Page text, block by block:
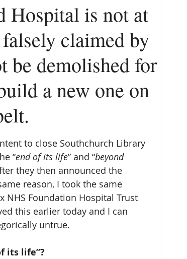
Hospital is not at
claimed by
be demolished for
a new one on
to close Southchurch Library
“end of its life” and “beyond
they then announced the
reason, I took the same
NHS Foundation Hospital Trust
this earlier today and I can
untrue.
its life”?